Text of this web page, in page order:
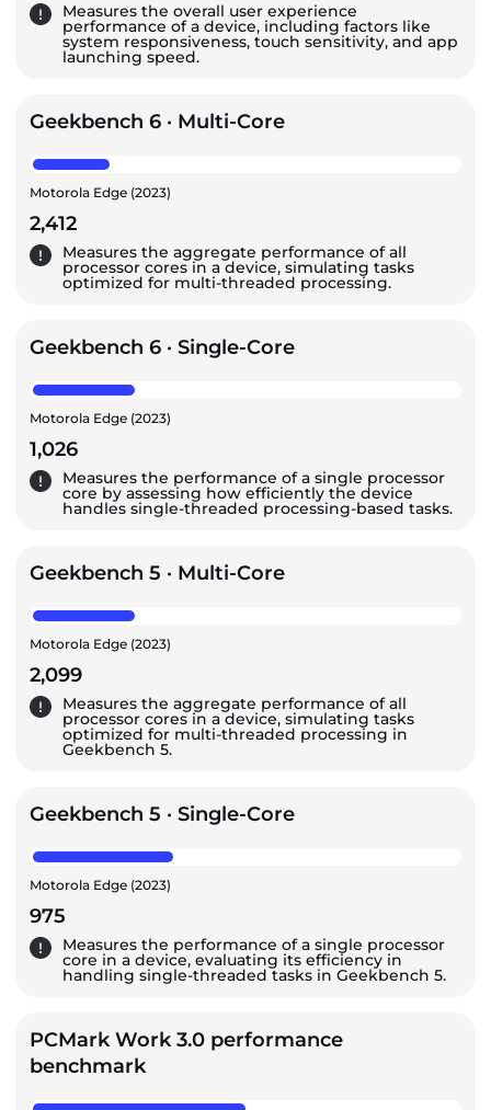
Measures the overall user experience
performance of a device, including factors like
system responsiveness, touch sensitivity, and app
launching speed.
Geekbench 6 · Multi-Core
Motorola Edge (2023)
2,412
Measures the aggregate performance of all
processor cores in a device, simulating tasks
optimized for multi-threaded processing.
Geekbench 6 · Single-Core
Motorola Edge (2023)
1,026
Measures the performance of a single processor
core by assessing how efficiently the device
handles single-threaded processing-based tasks.
Geekbench 5 · Multi-Core
Motorola Edge (2023)
2,099
Measures the aggregate performance of all
processor cores in a device, simulating tasks
optimized for multi-threaded processing in
Geekbench 5.
Geekbench 5 · Single-Core
Motorola Edge (2023)
975
Measures the performance of a single processor
core in a device, evaluating its efficiency in
handling single-threaded tasks in Geekbench 5.
PCMark Work 3.0 performance
benchmark